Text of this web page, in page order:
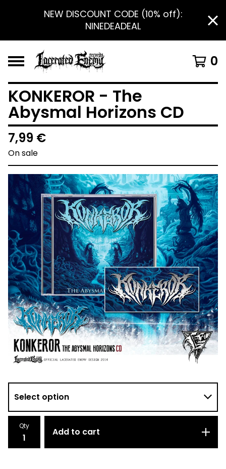
NEW DISCOUNT CODE (10% off):
NINEDEADEAL
0
KONKEROR - The
Abysmal Horizons CD
7,99 €
On sale
Qty
Add to cart